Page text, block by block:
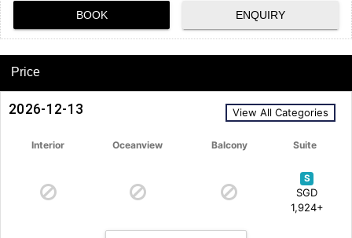
BOOK ENQUIRY
Price
2026-12-13 View All Categories
Interior Oceanview Balcony Suite
S
SGD
1,924+